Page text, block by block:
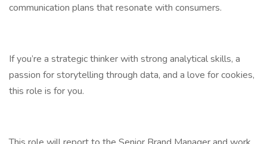
communication plans that resonate with consumers.
If you’re a strategic thinker with strong analytical skills, a
passion for storytelling through data, and a love for cookies,
this role is for you.